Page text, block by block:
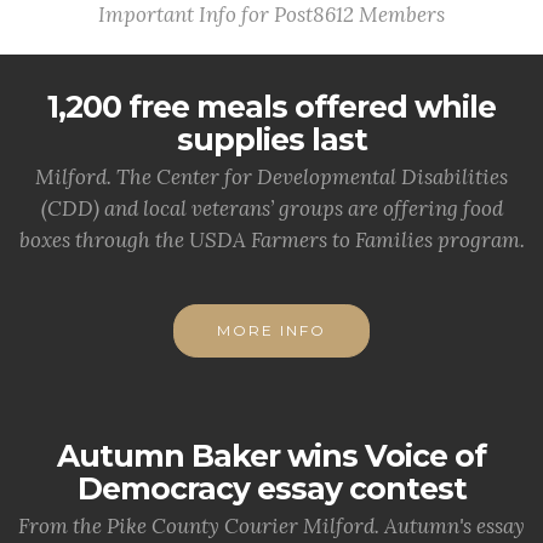
Important Info for Post8612 Members
1,200 free meals offered while
supplies last
Milford. The Center for Developmental Disabilities
(CDD) and local veterans’ groups are offering food
boxes through the USDA Farmers to Families program.
MORE INFO
Autumn Baker wins Voice of
Democracy essay contest
From the Pike County Courier Milford. Autumn's essay